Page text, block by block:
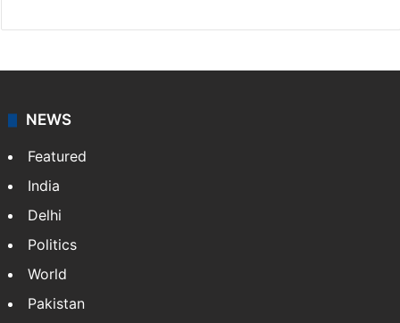
NEWS
Featured
India
Delhi
Politics
World
Pakistan